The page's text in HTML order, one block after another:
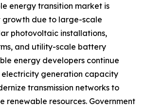
energy transition market is
growth due to large-scale
photovoltaic installations,
and utility-scale battery
energy developers continue
generation capacity
transmission networks to
renewable resources. Government